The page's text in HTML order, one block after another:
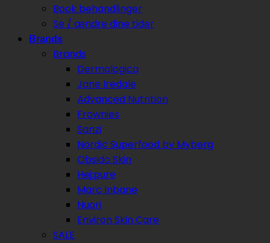
Book behandlinger
Se / ændre dine tider
Brands
Brands
Dermalogica
Jane Iredale
Advanced Nutrition
Frownies
Sanzi
Nordic Superfood by Myberg
Obsido Skin
Hej:pure
Marc Inbane
Nuori
Environ Skin Care
SALE